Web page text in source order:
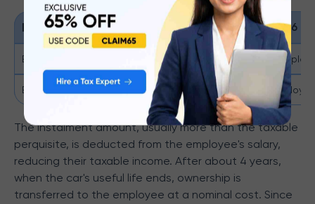
Description Cubic Capacity within 1.6
Expenses reimbursed by the employerRs 1,800 + Rs 900 (if the
Expenses directly met by the employeeRs 600 + Rs 900 (if the
The instalment amount, usually more than the taxable
perquisite, is deducted from the employee's salary,
reducing their taxable income. After about 4 years,
when the car's useful life ends, ownership is
transferred to the employee at a nominal cost. Since